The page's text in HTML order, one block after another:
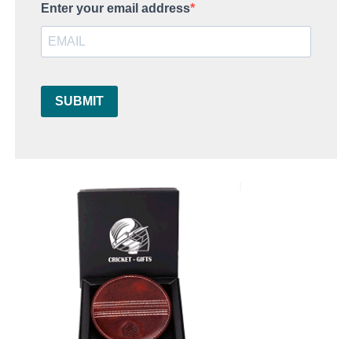
Enter your email address
SUBMIT